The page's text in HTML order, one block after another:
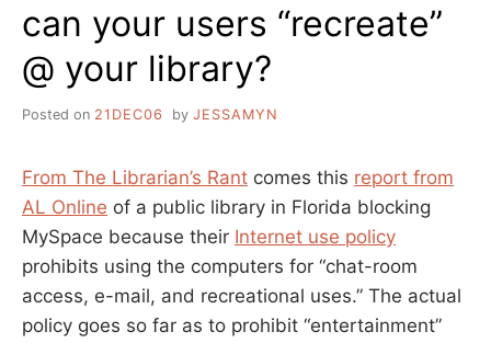
FOR
GOVERNMENTS
DECIDE
can your users “recreate”
@ your library?
Posted on 21DEC06 by JESSAMYN
From The Librarian’s Rant comes this report from
AL Online of a public library in Florida blocking
MySpace because their Internet use policy
prohibits using the computers for “chat-room
access, e-mail, and recreational uses.” The actual
policy goes so far as to prohibit “entertainment”